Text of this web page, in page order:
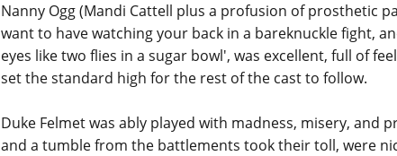
Nanny Ogg (Mandi Cattell plus a profusion of prosthetic
want to have watching your back in a bareknuckle fight,
eyes like two flies in a sugar bowl', was excellent, full of
set the standard high for the rest of the cast to follow.
Duke Felmet was ably played with madness, misery, and
and a tumble from the battlements took their toll, were